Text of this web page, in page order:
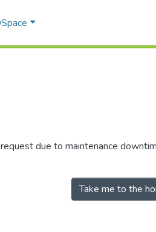
due to maintenance
Take me to the